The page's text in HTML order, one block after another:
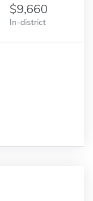
9,660
In-district